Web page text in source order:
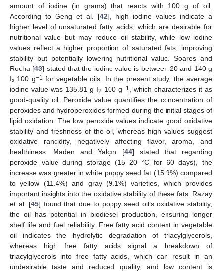
amount of iodine (in grams) that reacts with 100 g of oil.
According to Geng et al. [42], high iodine values indicate a
higher level of unsaturated fatty acids, which are desirable for
nutritional value but may reduce oil stability, while low iodine
values reflect a higher proportion of saturated fats, improving
stability but potentially lowering nutritional value. Soares and
Rocha [43] stated that the iodine value is between 20 and 140 g
I₂ 100 g−1 for vegetable oils. In the present study, the average
iodine value was 135.81 g I2 100 g−1 , which characterizes it as
good-quality oil. Peroxide value quantifies the concentration of
peroxides and hydroperoxides formed during the initial stages of
lipid oxidation. The low peroxide values indicate good oxidative
stability and freshness of the oil, whereas high values suggest
oxidative rancidity, negatively affecting flavor, aroma, and
healthiness. Maden and Yalçın [44] stated that regarding
peroxide value during storage (15–20 °C for 60 days), the
increase was greater in white poppy seed fat (15.9%) compared
to yellow (11.4%) and gray (9.1%) varieties, which provides
important insights into the oxidative stability of these fats. Razay
et al. [45] found that due to poppy seed oil’s oxidative stability,
the oil has potential in biodiesel production, ensuring longer
shelf life and fuel reliability. Free fatty acid content in vegetable
oil indicates the hydrolytic degradation of triacylglycerols,
whereas high free fatty acids signal a breakdown of
triacylglycerols into free fatty acids, which can result in an
undesirable taste and reduced quality, and low content is